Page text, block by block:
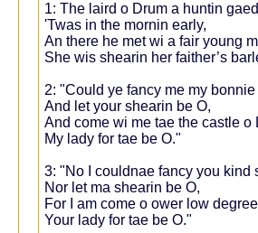
1: The laird o Drum a huntin
'Twas in the mornin early,
An there he met wi a fair young
She wis shearin her faither’s
2: "Could ye fancy me my
And let your shearin be O,
And come wi me tae the castle o
My lady for tae be O."
3: "No I couldnae fancy you kind
Nor let ma shearin be O,
For I am come o ower low
Your lady for tae be O."